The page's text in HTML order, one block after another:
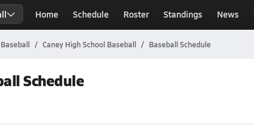
Home Schedule Roster Standings News
Caney High School Baseball Baseball Schedule
Schedule